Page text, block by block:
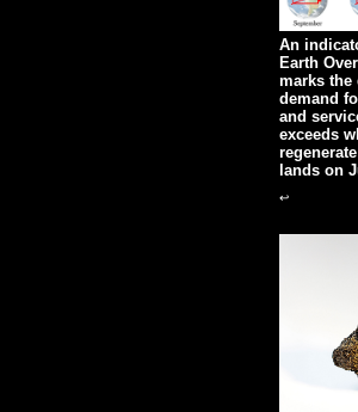
An
Earth
marks the
demand
and
exceeds
lands on
↩